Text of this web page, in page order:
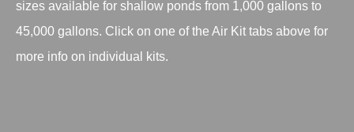
sizes available for shallow ponds from 1,000 gallons to
45,000 gallons. Click on one of the Air Kit tabs above for
more info on individual kits.